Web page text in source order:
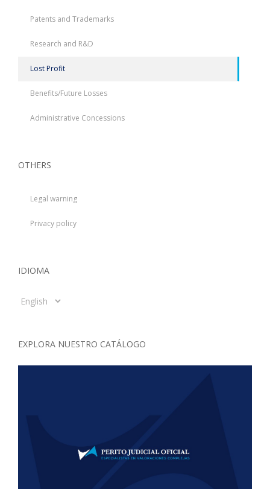
Patents and Trademarks
Research and R&D
Lost Profit
Benefits/Future Losses
Administrative Concessions
OTHERS
Legal warning
Privacy policy
IDIOMA
Idioma
EXPLORA NUESTRO CATÁLOGO